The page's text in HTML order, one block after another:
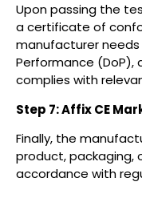
Upon passing the
a certificate of
manufacturer
Performance
complies with
Step 7: Affix CE
Finally, the
product, packaging,
accordance with